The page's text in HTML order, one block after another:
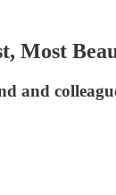
Most
and